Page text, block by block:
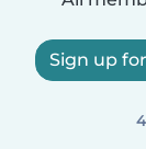
Sign up